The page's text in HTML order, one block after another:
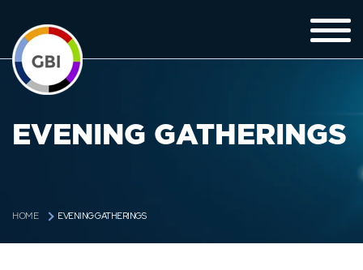
EVENING GATHERINGS
HOME EVENING GATHERINGS